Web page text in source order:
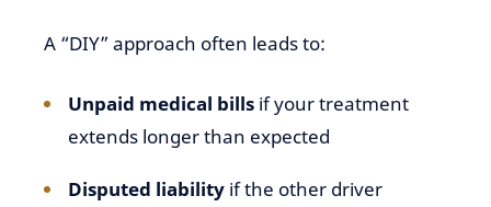
A “DIY” approach often leads to:
Unpaid medical bills if your treatment
extends longer than expected
Disputed liability if the other driver